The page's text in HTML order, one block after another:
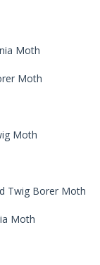
Moth
Moth
Moth
Twig Borer Moth
Moth